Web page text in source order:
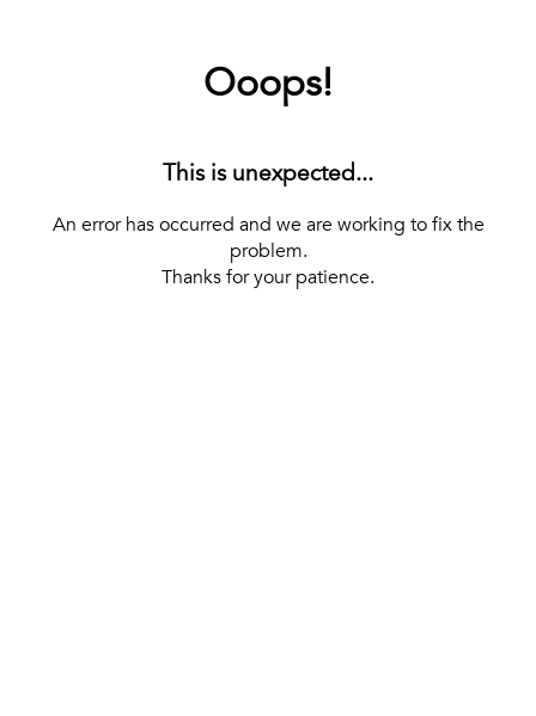
Ooops!
This is unexpected...
An error has occurred and we are working to fix the
problem.
Thanks for your patience.